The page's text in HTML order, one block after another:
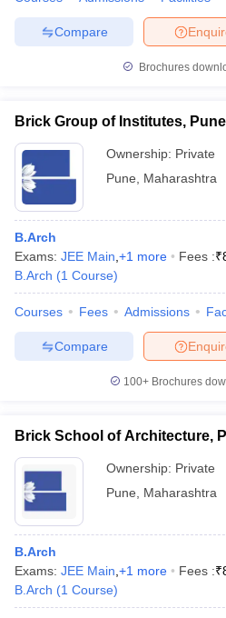
Compare
Brochures
Brick Group of Institutes, Pune
Ownership: Private
Pune
Maharashtra
B.Arch
Exams: JEE Main +1 more Fees :₹
B.Arch (1 Course)
Courses Fees Admissions
Compare
100+ Brochures
Brick School of Architecture,
Ownership: Private
Pune
Maharashtra
B.Arch
Exams: JEE Main +1 more Fees :₹
B.Arch (1 Course)